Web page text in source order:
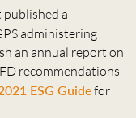
a
administering
an annual report on
recommendations
ESG Guidefor